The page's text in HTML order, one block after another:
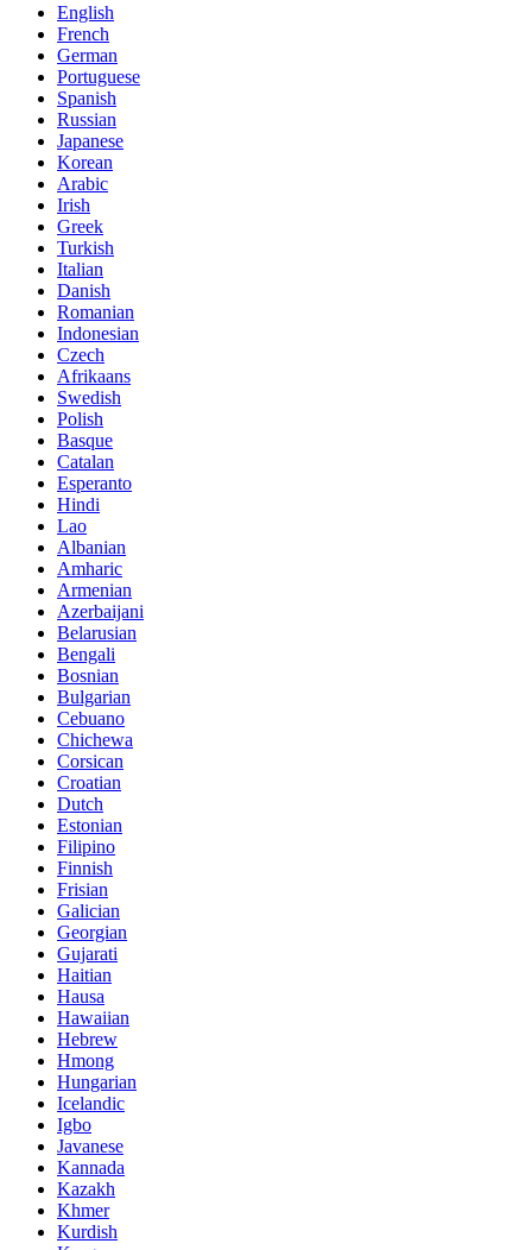
English
French
German
Portuguese
Spanish
Russian
Japanese
Korean
Arabic
Irish
Greek
Turkish
Italian
Danish
Romanian
Indonesian
Czech
Afrikaans
Swedish
Polish
Basque
Catalan
Esperanto
Hindi
Lao
Albanian
Amharic
Armenian
Azerbaijani
Belarusian
Bengali
Bosnian
Bulgarian
Cebuano
Chichewa
Corsican
Croatian
Dutch
Estonian
Filipino
Finnish
Frisian
Galician
Georgian
Gujarati
Haitian
Hausa
Hawaiian
Hebrew
Hmong
Hungarian
Icelandic
Igbo
Javanese
Kannada
Kazakh
Khmer
Kurdish